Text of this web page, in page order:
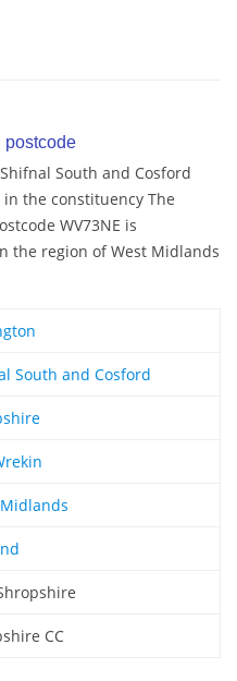
postcode
South and Cosford
the constituency The
WV73NE is
the region of West Midlands
South and Cosford
CC